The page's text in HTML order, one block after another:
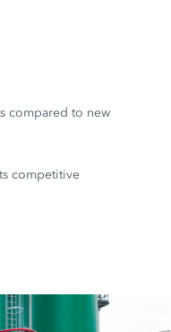
compared to new
competitive